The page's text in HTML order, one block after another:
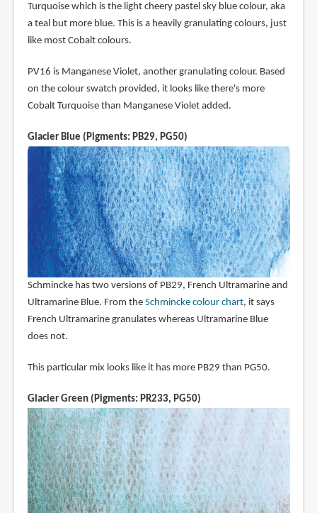
Turquoise which is the light cheery pastel sky blue colour, aka
a teal but more blue. This is a heavily granulating colours, just
like most Cobalt colours.
PV16 is Manganese Violet, another granulating colour. Based
on the colour swatch provided, it looks like there's more
Cobalt Turquoise than Manganese Violet added.
Glacier Blue (Pigments: PB29, PG50)
Schmincke has two versions of PB29, French Ultramarine and
Ultramarine Blue. From the Schmincke colour chart, it says
French Ultramarine granulates whereas Ultramarine Blue
does not.
This particular mix looks like it has more PB29 than PG50.
Glacier Green (Pigments: PR233, PG50)